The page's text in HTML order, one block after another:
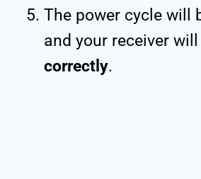
The power cycle will
and your receiver will
correctly.